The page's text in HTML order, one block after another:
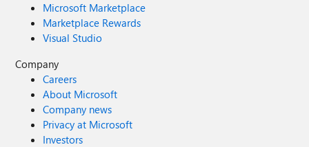
Microsoft Marketplace
Marketplace Rewards
Visual Studio
Company
Careers
About Microsoft
Company news
Privacy at Microsoft
Investors